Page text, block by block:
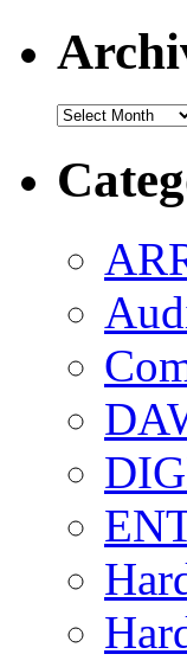
Archives